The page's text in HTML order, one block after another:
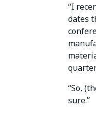
“I
dates
“So,
sure.”